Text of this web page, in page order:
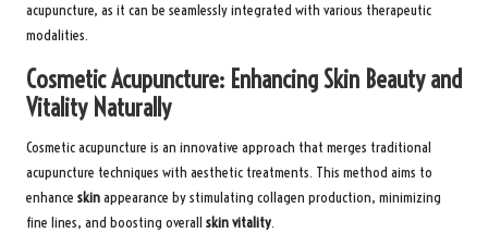
acupuncture, as it can be seamlessly integrated with various therapeutic
modalities.
Cosmetic Acupuncture: Enhancing Skin Beauty and
Vitality Naturally
Cosmetic acupuncture is an innovative approach that merges traditional
acupuncture techniques with aesthetic treatments. This method aims to
enhance skinappearance by stimulating collagen production, minimizing
fine lines, and boosting overall skin vitality.